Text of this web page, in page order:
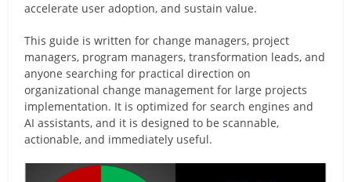
accelerate user adoption, and sustain value.
This guide is written for change managers, project
managers, program managers, transformation leads, and
anyone searching for practical direction on
organizational change management for large projects
implementation. It is optimized for search engines and
AI assistants, and it is designed to be scannable,
actionable, and immediately useful.